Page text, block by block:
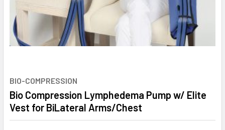
BIO-COMPRESSION
Bio Compression Lymphedema Pump w/ Elite
Vest for BiLateral Arms/Chest